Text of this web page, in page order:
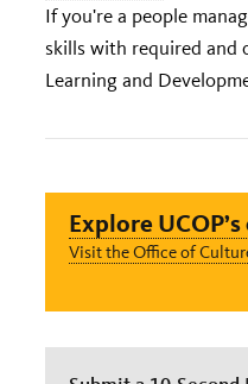
If you're a people
skills with required and
Learning and
Explore
Visit the Office of